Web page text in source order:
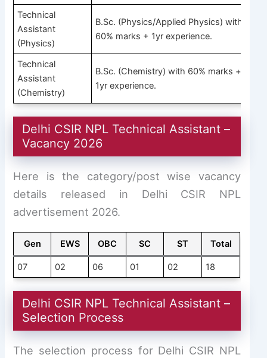
Technical
Assistant
(Physics)
B.Sc. (Physics/Applied Physics) with
60% marks + 1yr experience.
Technical
Assistant
(Chemistry)
B.Sc. (Chemistry) with 60% marks +
1yr experience.
Delhi CSIR NPL Technical Assistant –
Vacancy 2026
Here is the category/post wise vacancy
details released in Delhi CSIR NPL
advertisement 2026.
Gen EWS OBC SC ST Total
07 02 06 01 02 18
Delhi CSIR NPL Technical Assistant –
Selection Process
The selection process for Delhi CSIR NPL